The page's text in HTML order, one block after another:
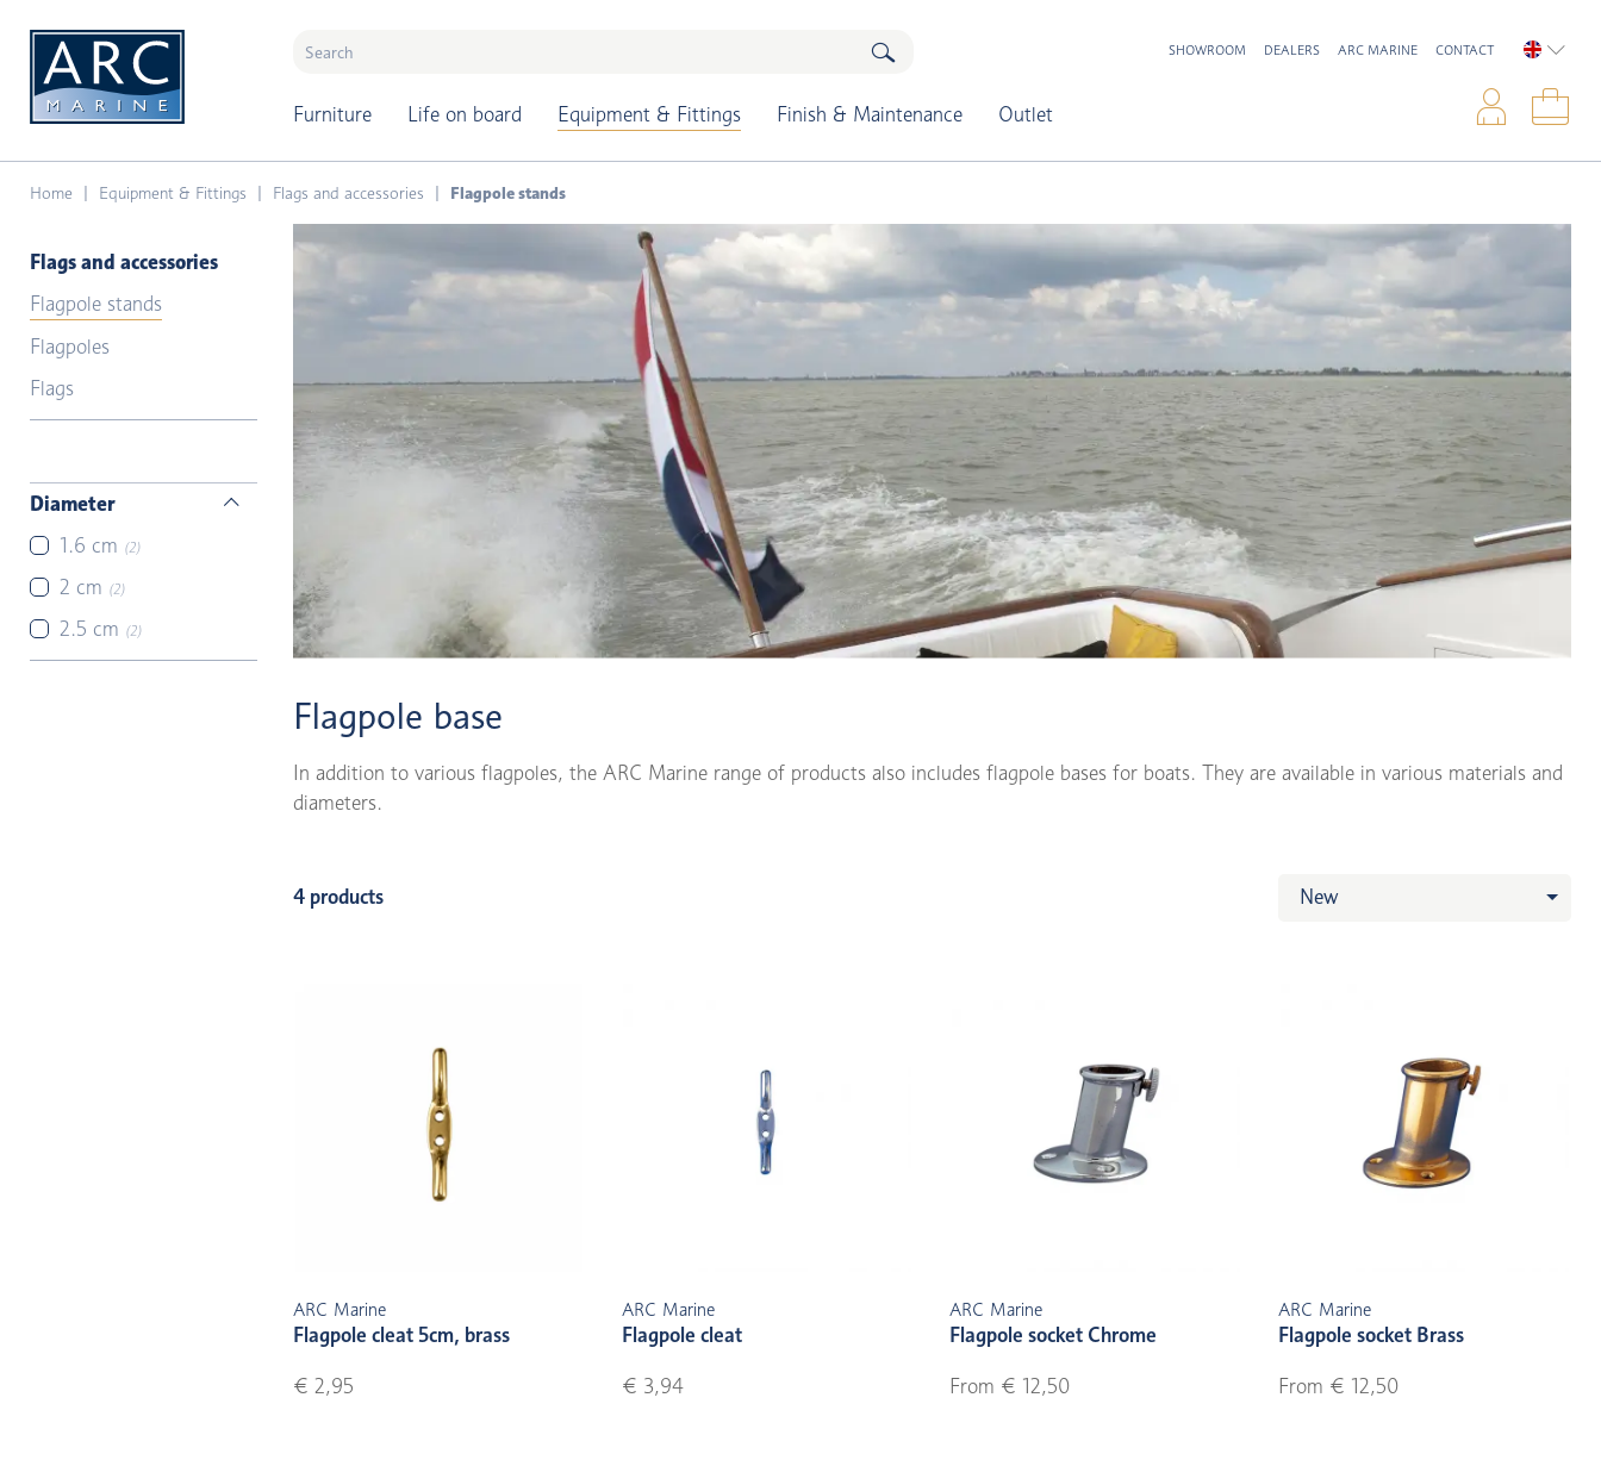
Furniture Life on board Equipment & Fittings Finish & Maintenance Outlet
SHOWROOM DEALERS ARC MARINE CONTACT
Home Equipment & Fittings Flags and accessories Flagpole stands
Flags and accessories
Flagpole stands
Flagpoles
Flags
Diameter
1.6 cm (2)
2 cm (2)
2.5 cm (2)
Flagpole base
In addition to various flagpoles, the ARC Marine range of products also includes flagpole bases for boats. They are available in various materials and
diameters.
4 products New
ARC Marine
Flagpole cleat 5cm, brass
€ 2,95
ARC Marine
Flagpole cleat
€ 3,94
ARC Marine
Flagpole socket Chrome
From € 12,50
ARC Marine
Flagpole socket Brass
From € 12,50